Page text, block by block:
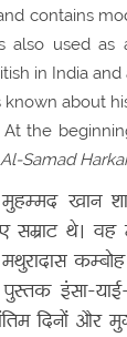
contains
also used as
in India
known about
the
Samad
मुहम्मद खान
थे। वह
पुस्तक इंसा-
दिनों और